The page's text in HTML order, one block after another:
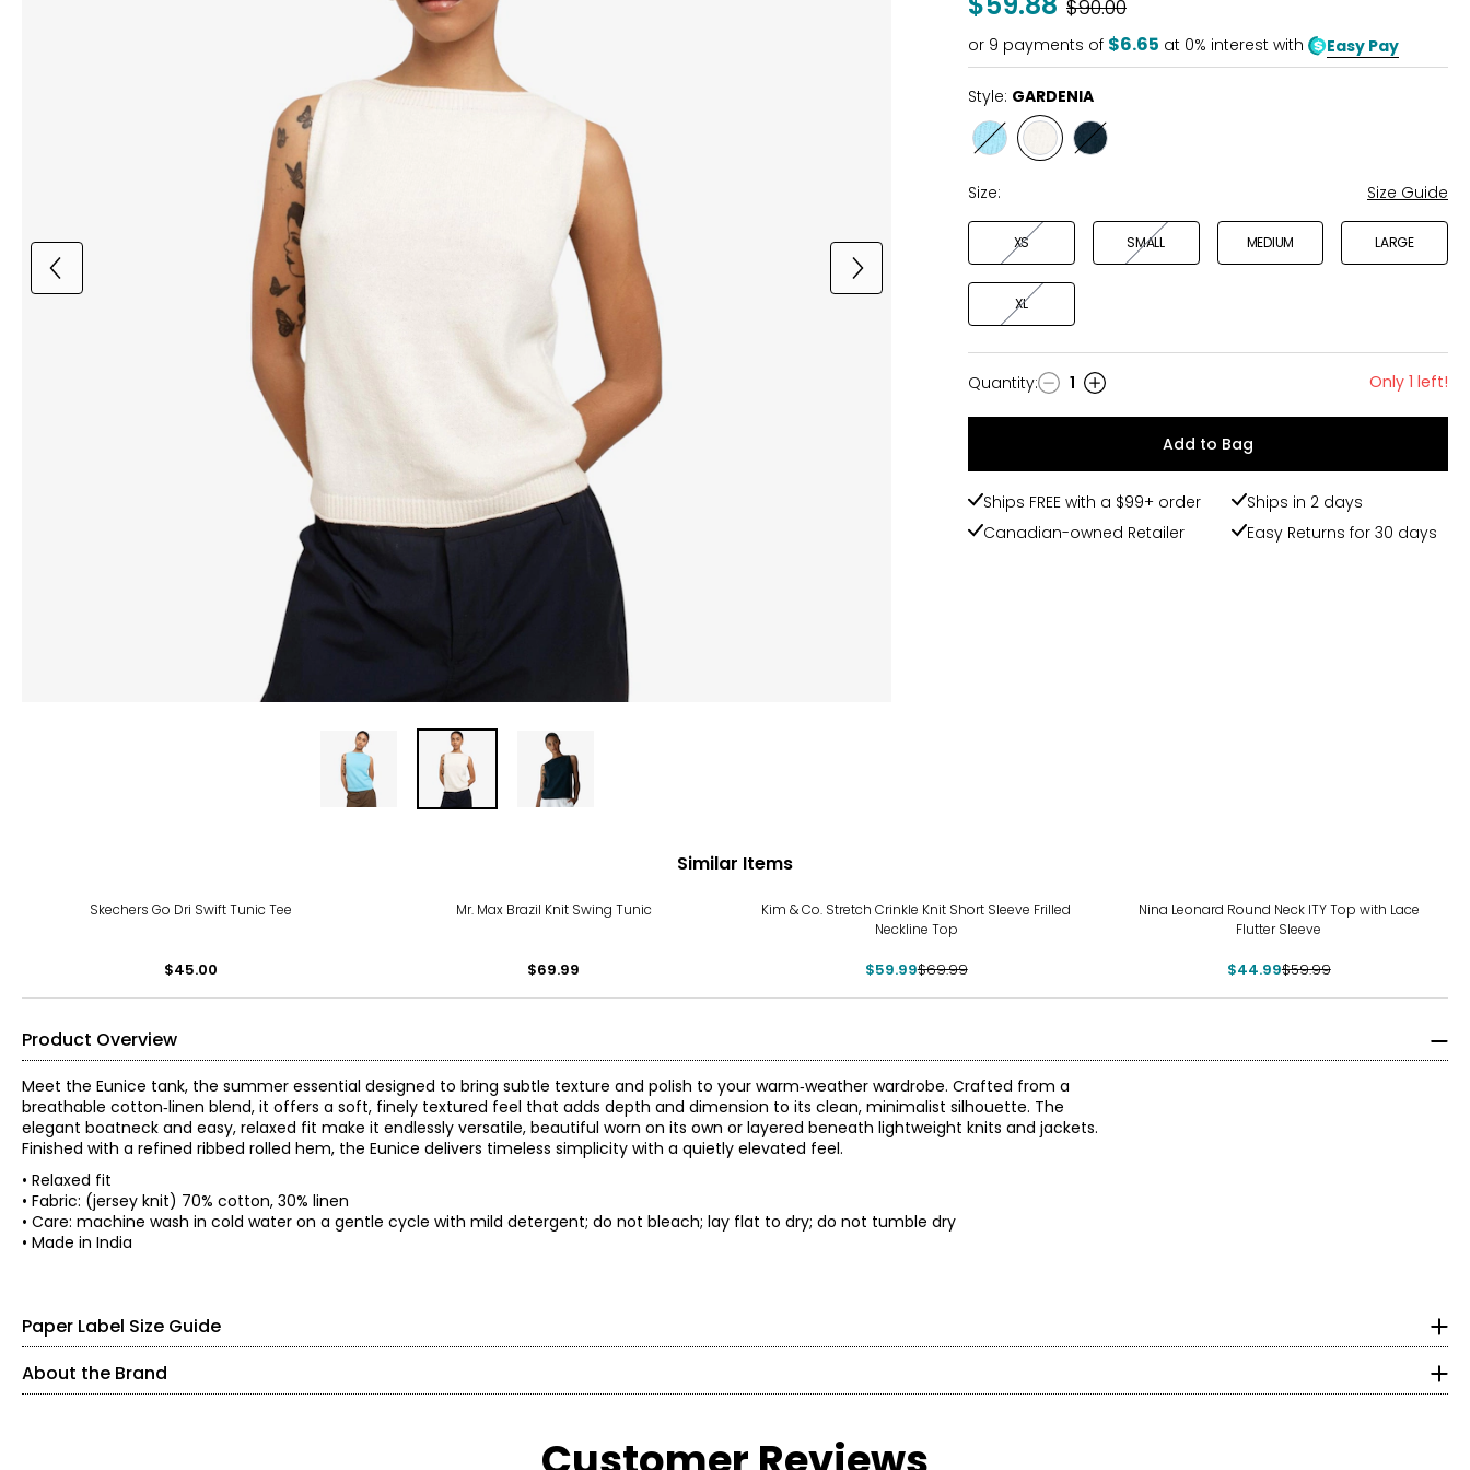
Was
$90.00
or 9 payments of $6.65 at 0% interest with Easy Pay
Style: GARDENIA
Style
BALTIC
SEA
Style
GARDENIA
Style
Size: Size Guide
XS SMALL MEDIUM LARGE
XL
Quantity
Quantity: 1 Only 1 left!
Add to Bag
Ships FREE with a $99+ order
Ships in 2 days
Canadian-owned Retailer
Easy Returns for 30 days
Similar Items
Skechers Go Dri Swift Tunic Tee
$45.00
Mr. Max Brazil Knit Swing Tunic
$69.99
Kim & Co. Stretch Crinkle Knit Short Sleeve Frilled
Neckline Top
$59.99$69.99
Nina Leonard Round Neck ITY Top with Lace
Flutter Sleeve
$44.99$59.99
Product Overview
Meet the Eunice tank, the summer essential designed to bring subtle texture and polish to your warm‑weather wardrobe. Crafted from a
breathable cotton‑linen blend, it offers a soft, finely textured feel that adds depth and dimension to its clean, minimalist silhouette. The
elegant boatneck and easy, relaxed fit make it endlessly versatile, beautiful worn on its own or layered beneath lightweight knits and jackets.
Finished with a refined ribbed rolled hem, the Eunice delivers timeless simplicity with a quietly elevated feel.
• Relaxed fit
• Fabric: (jersey knit) 70% cotton, 30% linen
• Care: machine wash in cold water on a gentle cycle with mild detergent; do not bleach; lay flat to dry; do not tumble dry
• Made in India
Paper Label Size Guide
33 – 34 25 – 26
About the Brand